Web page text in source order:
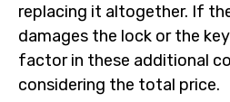
replacing it altogether. If
damages the lock or the
factor in these additional
considering the total price.